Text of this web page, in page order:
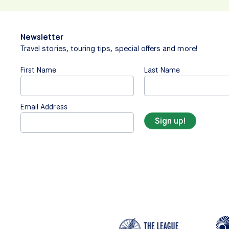
Newsletter
Travel stories, touring tips, special offers and more!
First Name Last Name
Email Address